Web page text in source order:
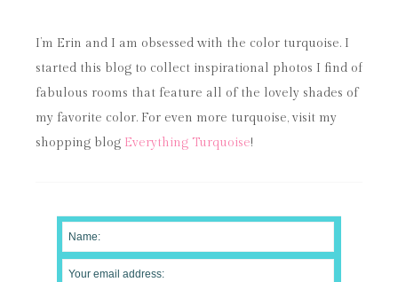
I’m Erin and I am obsessed with the color turquoise. I
started this blog to collect inspirational photos I find of
fabulous rooms that feature all of the lovely shades of
my favorite color. For even more turquoise, visit my
shopping blog Everything Turquoise!